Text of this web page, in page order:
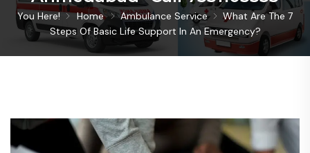
You Here! Home Ambulance Service
What Are The 7
Steps Of Basic Life Support In An Emergency?